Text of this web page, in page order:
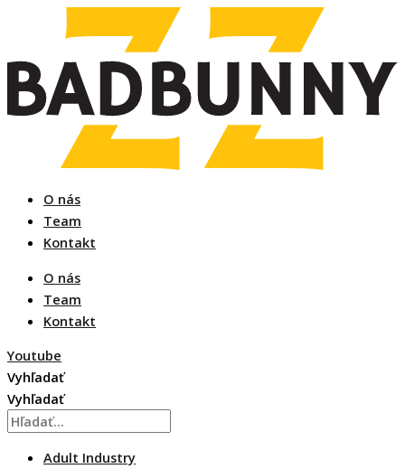
obsah
O nás
Team
Kontakt
O nás
Team
Kontakt
Youtube
Vyhľadať
Vyhľadať
Adult Industry